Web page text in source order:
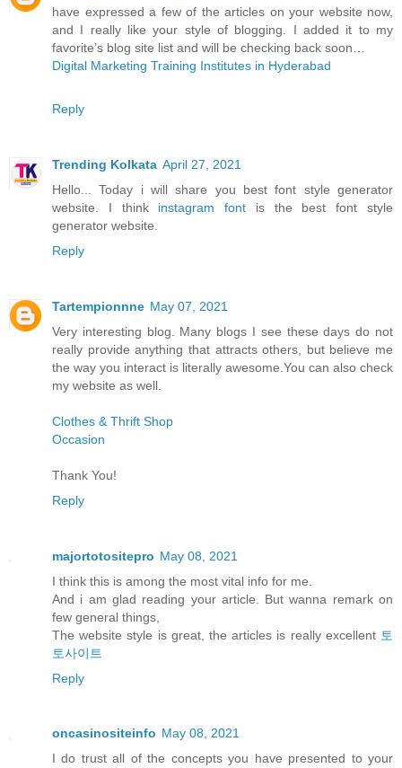
have expressed a few of the articles on your website now,
and I really like your style of blogging. I added it to my
favorite’s blog site list and will be checking back soon…
Digital Marketing Training Institutes in Hyderabad
Reply
Trending Kolkata April 27, 2021
Hello... Today i will share you best font style generator
website. I think instagram font is the best font style
generator website.
Reply
Tartempionnne May 07, 2021
Very interesting blog. Many blogs I see these days do not
really provide anything that attracts others, but believe me
the way you interact is literally awesome.You can also check
my website as well.
Clothes & Thrift Shop
Occasion
Thank You!
Reply
majortotositepro May 08, 2021
I think this is among the most vital info for me.
And i am glad reading your article. But wanna remark on
few general things,
The website style is great, the articles is really excellent 토
토사이트
Reply
oncasinositeinfo May 08, 2021
I do trust all of the concepts you have presented to your